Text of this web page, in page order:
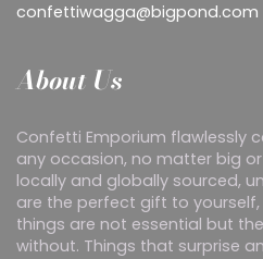
confettiwagga@bigpond.com
About Us
Confetti Emporium flawlessly
any occasion, no matter big
locally and globally sourced,
are the perfect gift to
things are not essential but
without. Things that surprise